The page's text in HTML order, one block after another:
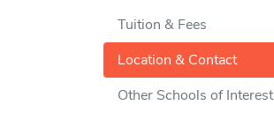
Tuition & Fees
Location & Contact
Other Schools of Interest